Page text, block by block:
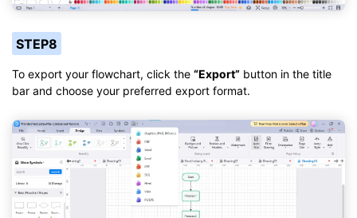
STEP8
To export your flowchart, click the “Export” button in the title
bar and choose your preferred export format.